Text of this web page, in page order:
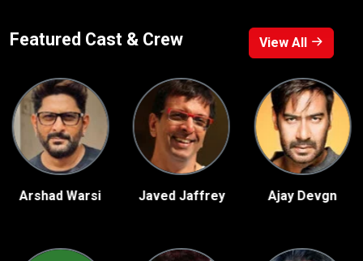
Featured Cast & Crew View All
Warsi Javed Jaffrey Ajay Devgn